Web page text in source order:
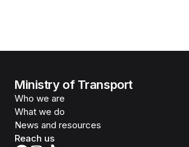
Ministry of Transport
Who we are
What we do
News and resources
Reach us